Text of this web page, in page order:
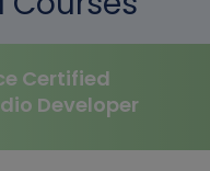
Certified
Developer